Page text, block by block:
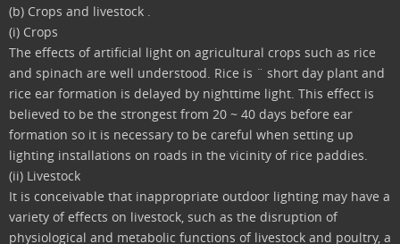
(b) Crops and livestock .
(i) Crops
The effects of artificial light on agricultural crops such as rice
and spinach are well understood. Rice is ¨ short day plant and
rice ear formation is delayed by nighttime light. This effect is
believed to be the strongest from 20 ~ 40 days before ear
formation so it is necessary to be careful when setting up
lighting installations on roads in the vicinity of rice paddies.
(ii) Livestock
It is conceivable that inappropriate outdoor lighting may have a
variety of effects on livestock, such as the disruption of
physiological and metabolic functions of livestock and poultry, a